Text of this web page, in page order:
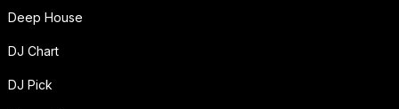
Deep House
DJ Chart
DJ Pick